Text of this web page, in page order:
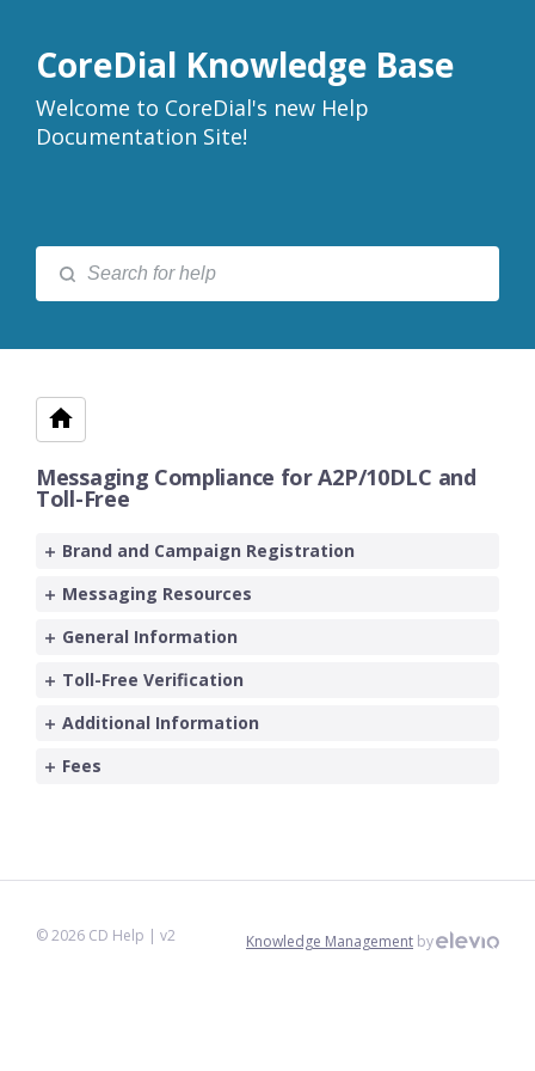
CoreDial Knowledge Base
Welcome to CoreDial's new Help
Documentation Site!
Messaging Compliance for A2P/10DLC and
Toll-Free
Brand and Campaign Registration
Messaging Resources
General Information
Toll-Free Verification
Additional Information
Fees
©2026 CD Help | v2 Knowledge Management by